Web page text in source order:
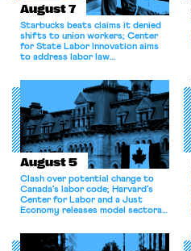
August 7
Starbucks beats claims it denied
shifts to union workers; Center
for State Labor Innovation aims
to address labor law
August 5
Clash over potential change to
Canada’s labor code; Harvard’s
Center for Labor and a Just
Economy releases model sectoral
for antitrust violations.